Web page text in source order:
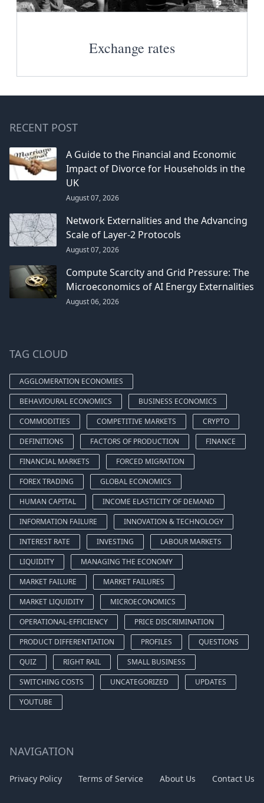
Exchange rates
RECENT POST
A Guide to the Financial and Economic
Impact of Divorce for Households in the
UK
August 07, 2026
Network Externalities and the Advancing
Scale of Layer-2 Protocols
August 07, 2026
Compute Scarcity and Grid Pressure: The
Microeconomics of AI Energy Externalities
August 06, 2026
TAG CLOUD
AGGLOMERATION ECONOMIES
BEHAVIOURAL ECONOMICS
BUSINESS ECONOMICS
COMMODITIES
COMPETITIVE MARKETS
CRYPTO
DEFINITIONS
FACTORS OF PRODUCTION
FINANCE
FINANCIAL MARKETS
FORCED MIGRATION
FOREX TRADING
GLOBAL ECONOMICS
HUMAN CAPITAL
INCOME ELASTICITY OF DEMAND
INFORMATION FAILURE
INNOVATION & TECHNOLOGY
INTEREST RATE
INVESTING
LABOUR MARKETS
LIQUIDITY
MANAGING THE ECONOMY
MARKET FAILURE
MARKET FAILURES
MARKET LIQUIDITY
MICROECONOMICS
OPERATIONAL-EFFICIENCY
PRICE DISCRIMINATION
PRODUCT DIFFERENTIATION
PROFILES
QUESTIONS
QUIZ
RIGHT RAIL
SMALL BUSINESS
SWITCHING COSTS
UNCATEGORIZED
UPDATES
YOUTUBE
NAVIGATION
Privacy Policy Terms of Service About Us Contact Us